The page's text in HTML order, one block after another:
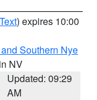
) expires 10:00
Southern Nye
NV
Updated: 09:29
AM